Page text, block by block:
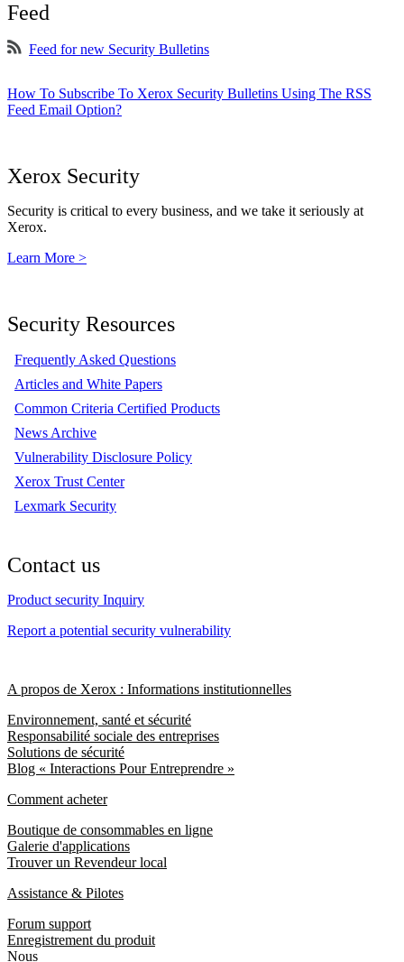
Feed
Feed for new Security Bulletins
How To Subscribe To Xerox Security Bulletins Using The RSS
Feed Email Option?
Xerox Security
Security is critical to every business, and we take it seriously at
Xerox.
Learn More >
Security Resources
Frequently Asked Questions
Articles and White Papers
Common Criteria Certified Products
News Archive
Vulnerability Disclosure Policy
Xerox Trust Center
Lexmark Security
Contact us
Product security Inquiry
Report a potential security vulnerability
A propos de Xerox : Informations institutionnelles
Environnement, santé et sécurité
Responsabilité sociale des entreprises
Solutions de sécurité
Blog « Interactions Pour Entreprendre »
Comment acheter
Boutique de consommables en ligne
Galerie d'applications
Trouver un Revendeur local
Assistance & Pilotes
Forum support
Enregistrement du produit
Nous